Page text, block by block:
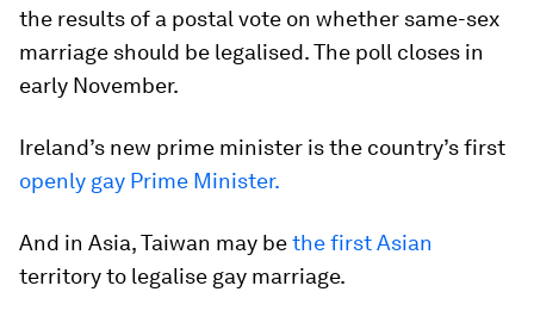
the results of a postal vote on whether same-sex
marriage should be legalised. The poll closes in
early November.
Ireland’s new prime minister is the country’s first
openly gay Prime Minister.
And in Asia, Taiwan may bethe first Asian
territory to legalise gay marriage.